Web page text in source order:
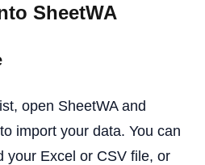
SheetWA
open SheetWA and
import your data. You can
your Excel or CSV file, or